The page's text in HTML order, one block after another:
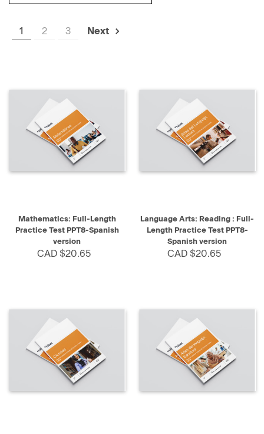
1 2 3 Next
Mathematics: Full-Length
Practice Test PPT8-Spanish
version
CAD $20.65
Language Arts: Reading : Full-
Length Practice Test PPT8-
Spanish version
CAD $20.65